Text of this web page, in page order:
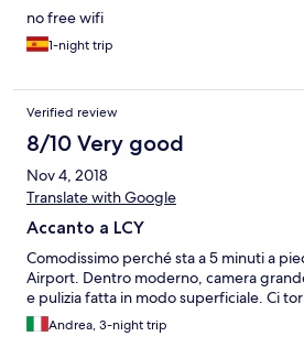
no free wifi
1-night trip
Verified review
8/10 Very good
Nov 4, 2018
Translate with Google
Accanto a LCY
Comodissimo perché sta a 5 minuti a
Airport. Dentro moderno, camera
e pulizia fatta in modo superficiale. Ci
Andrea, 3-night trip